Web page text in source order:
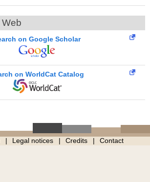
on Google Scholar
on WorldCat Catalog
Legal notices Credits Contact